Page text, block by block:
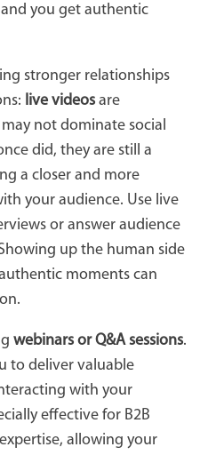
you get authentic
stronger relationships
live videosare
not dominate social
did, they are still a
a closer and more
your audience. Use live
or answer audience
up the human side
moments can
webinars or Q&A sessions.
to deliver valuable
with your
effective for B2B
allowing your